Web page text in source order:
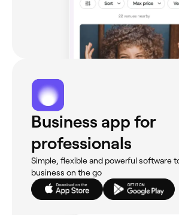
Business app for
professionals
Simple, flexible and powerful software
business on the go